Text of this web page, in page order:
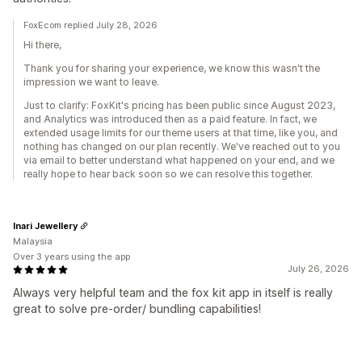
FoxEcom replied July 28, 2026
Hi there,
Thank you for sharing your experience, we know this wasn't the
impression we want to leave.
Just to clarify: FoxKit's pricing has been public since August 2023,
and Analytics was introduced then as a paid feature. In fact, we
extended usage limits for our theme users at that time, like you, and
nothing has changed on our plan recently. We've reached out to you
via email to better understand what happened on your end, and we
really hope to hear back soon so we can resolve this together.
July 26, 2026
Always very helpful team and the fox kit app in itself is really
great to solve pre-order/ bundling capabilities!
Inari Jewellery
Malaysia
Over 3 years using the app